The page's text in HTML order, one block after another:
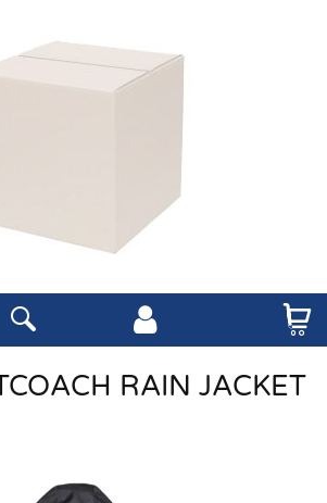
RAIN JACKET